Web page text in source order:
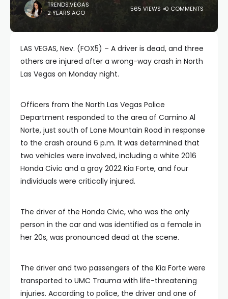
TRENDS.VEGAS
2 YEARS AGO
565 VIEWS 0 COMMENTS
LAS VEGAS, Nev. (FOX5) – A driver is dead, and three
others are injured after a wrong-way crash in North
Las Vegas on Monday night.
Officers from the North Las Vegas Police
Department responded to the area of Camino Al
Norte, just south of Lone Mountain Road in response
to the crash around 6 p.m. It was determined that
two vehicles were involved, including a white 2016
Honda Civic and a gray 2022 Kia Forte, and four
individuals were critically injured.
The driver of the Honda Civic, who was the only
person in the car and was identified as a female in
her 20s, was pronounced dead at the scene.
The driver and two passengers of the Kia Forte were
transported to UMC Trauma with life-threatening
injuries. According to police, the driver and one of